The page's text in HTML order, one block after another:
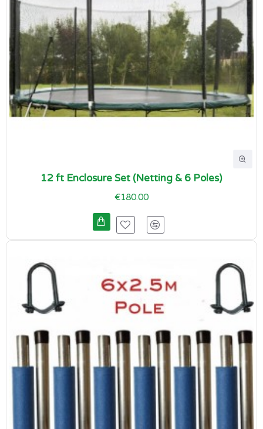
12 ft Enclosure Set (Netting & 6 Poles)
€180.00